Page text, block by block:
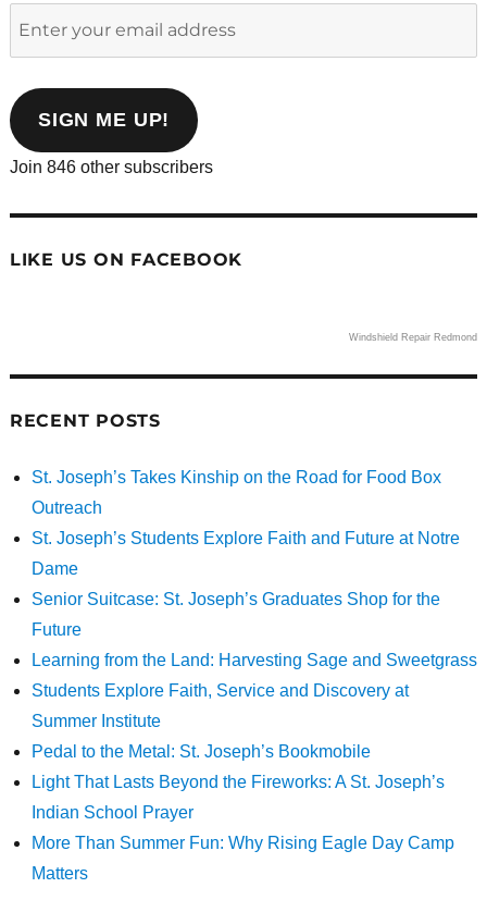
address
SIGN ME UP!
Join 846 other subscribers
LIKE US ON FACEBOOK
Windshield Repair Redmond
RECENT POSTS
St. Joseph’s Takes Kinship on the Road for Food Box
Outreach
St. Joseph’s Students Explore Faith and Future at Notre
Dame
Senior Suitcase: St. Joseph’s Graduates Shop for the
Future
Learning from the Land: Harvesting Sage and Sweetgrass
Students Explore Faith, Service and Discovery at
Summer Institute
Pedal to the Metal: St. Joseph’s Bookmobile
Light That Lasts Beyond the Fireworks: A St. Joseph’s
Indian School Prayer
More Than Summer Fun: Why Rising Eagle Day Camp
Matters